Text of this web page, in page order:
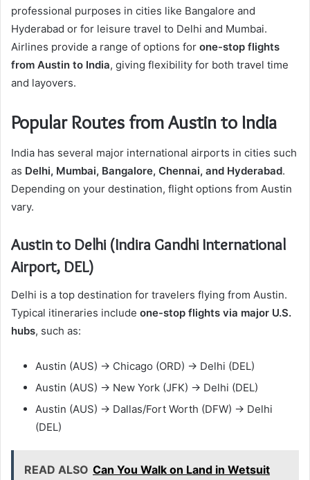
professional purposes in cities like Bangalore and
Hyderabad or for leisure travel to Delhi and Mumbai.
Airlines provide a range of options for one-stop flights
from Austin to India, giving flexibility for both travel time
and layovers.
Popular Routes from Austin to India
India has several major international airports in cities such
as Delhi, Mumbai, Bangalore, Chennai, and Hyderabad.
Depending on your destination, flight options from Austin
vary.
Austin to Delhi (Indira Gandhi International
Airport, DEL)
Delhi is a top destination for travelers flying from Austin.
Typical itineraries include one-stop flights via major U.S.
hubs, such as:
Austin (AUS) → Chicago (ORD) → Delhi (DEL)
Austin (AUS) → New York (JFK) → Delhi (DEL)
Austin (AUS) → Dallas/Fort Worth (DFW) → Delhi
(DEL)
READ ALSO Can You Walk on Land in Wetsuit